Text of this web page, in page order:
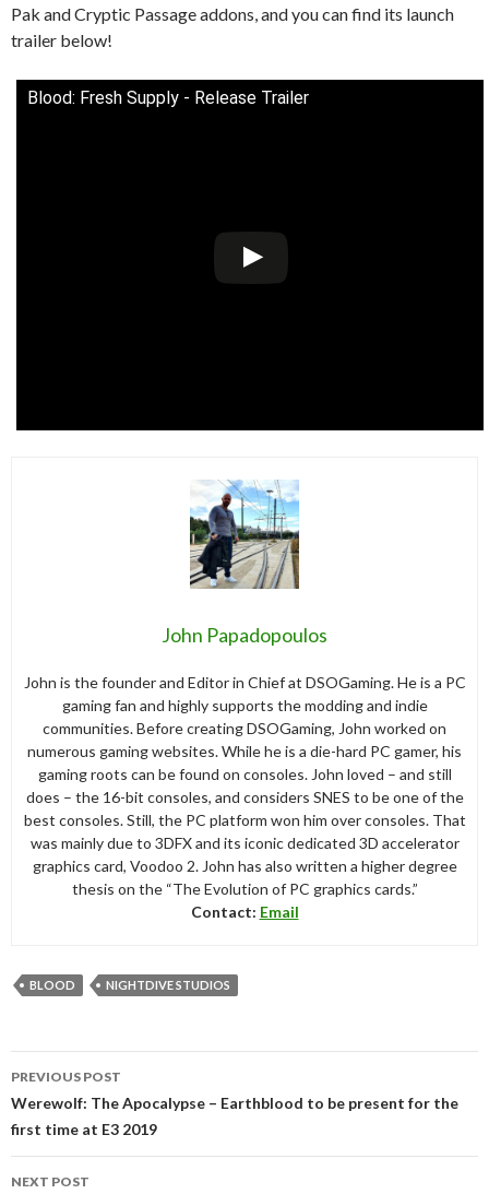
Pak and Cryptic Passage addons, and you can find its launch
trailer below!
Blood: Fresh Supply - Release Trailer
John Papadopoulos
John is the founder and Editor in Chief at DSOGaming. He is a PC
gaming fan and highly supports the modding and indie
communities. Before creating DSOGaming, John worked on
numerous gaming websites. While he is a die-hard PC gamer, his
gaming roots can be found on consoles. John loved – and still
does – the 16-bit consoles, and considers SNES to be one of the
best consoles. Still, the PC platform won him over consoles. That
was mainly due to 3DFX and its iconic dedicated 3D accelerator
graphics card, Voodoo 2. John has also written a higher degree
thesis on the “The Evolution of PC graphics cards.”
Contact: Email
BLOOD NIGHTDIVE STUDIOS
navigation
PREVIOUS POST
Werewolf: The Apocalypse – Earthblood to be present for the
first time at E3 2019
NEXT POST